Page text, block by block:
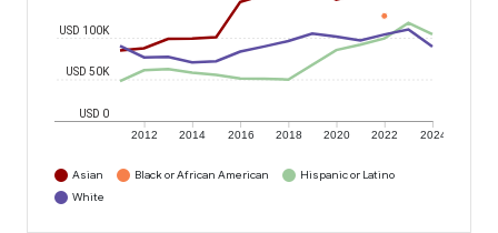
2012 2014 2016 2018 2020 2022 2024
USD 0
USD 50K
USD 100K
Asian Black or African American
Hispanic or Latino
White